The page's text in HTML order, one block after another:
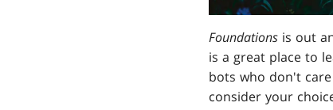
Foundations is out
is a great place to
bots who don't
consider your